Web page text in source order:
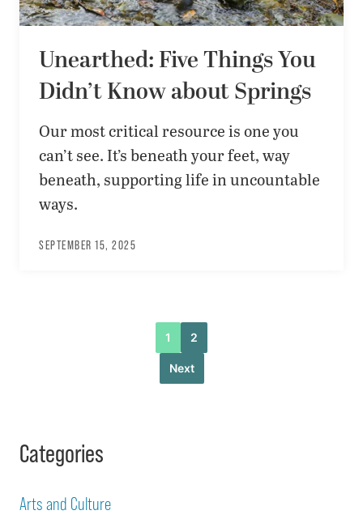
Unearthed: Five Things You
Didn’t Know about Springs
Our most critical resource is one you
can’t see. It’s beneath your feet, way
beneath, supporting life in uncountable
ways.
SEPTEMBER 15, 2025
1 2
Next
Categories
Arts and Culture